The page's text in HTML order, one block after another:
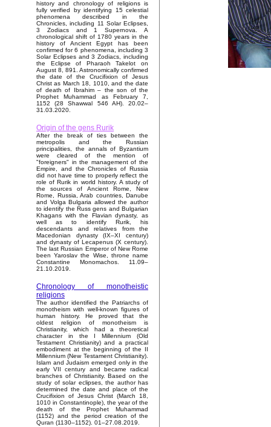
history and chronology of religions is
fully verified by identifying 15 celestial
phenomena described in the
Chronicles, including 11 Solar Eclipses,
3 Zodiacs and 1 Supernova. A
chronological shift of 1780 years in the
history of Ancient Egypt has been
confirmed for 6 phenomena, including 3
Solar Eclipses and 3 Zodiacs, including
the Eclipse of Pharaoh Takelot on
August 8, 891. Astronomically confirmed
the date of the Crucifixion of Jesus
Christ as March 18, 1010, and the date
of death of Ibrahim – the son of the
Prophet Muhammad as February 7,
1152 (28 Shawwal 546 AH). 20.02–
31.03.2020.
Origin of the gens Rurik
After the break of ties between the
metropolis and the Russian
principalities, the annals of Byzantium
were cleared of the mention of
"foreigners" in the management of the
Empire, and the Chronicles of Russia
did not have time to properly reflect the
role of Rurik in world history. A study of
the sources of Ancient Rome, New
Rome, Russia, Arab countries, Danube
and Volga Bulgaria allowed the author
to identify the Russ gens and Bulgarian
Khagans with the Flavian dynasty, as
well as to identify Rurik, his
descendants and relatives from the
Macedonian dynasty (IX–XI century)
and dynasty of Lecapenus (X century).
The last Russian Emperor of New Rome
been Yaroslav the Wise, throne name
Constantine Monomachos. 11.09–
21.10.2019.
Chronology of monotheistic
religions
The author identified the Patriarchs of
monotheism with well-known figures of
human history. He proved that the
oldest religion of monotheism is
Christianity, which had a theoretical
character in the I Millennium (Old
Testament Christianity) and a practical
embodiment at the beginning of the II
Millennium (New Testament Christianity).
Islam and Judaism emerged only in the
early VII century and became radical
branches of Christianity. Based on the
study of solar eclipses, the author has
determined the date and place of the
Crucifixion of Jesus Christ (March 18,
1010 in Constantinople), the year of the
death of the Prophet Muhammad
(1152) and the period creation of the
Quran (1130–1152). 01–27.08.2019.